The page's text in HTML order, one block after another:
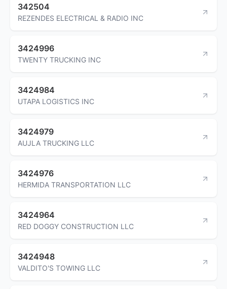
342504
REZENDES ELECTRICAL & RADIO INC
3424996
TWENTY TRUCKING INC
3424984
UTAPA LOGISTICS INC
3424979
AUJLA TRUCKING LLC
3424976
HERMIDA TRANSPORTATION LLC
3424964
RED DOGGY CONSTRUCTION LLC
3424948
VALDITO'S TOWING LLC